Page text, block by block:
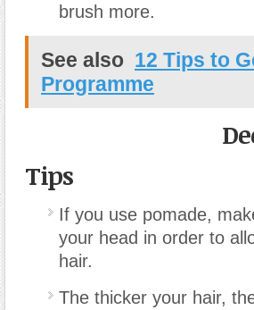
brush more.
See also 12 Tips to
Programme
Tips
If you use pomade,
your head in order to
hair.
The thicker your hair,